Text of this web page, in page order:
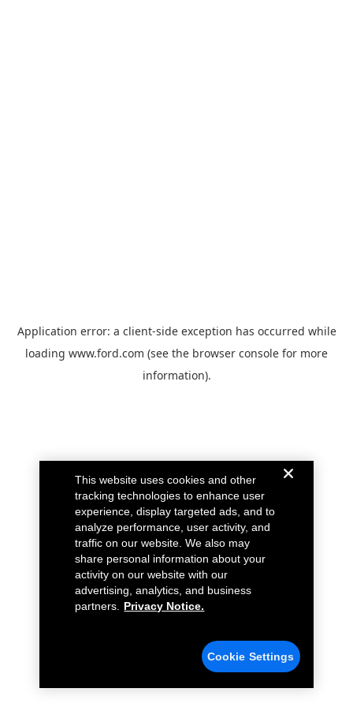
Application error: a client-side exception has occurred while
loading www.ford.com (see the browser console for more
information).
This website uses cookies and other
tracking technologies to enhance user
experience, display targeted ads, and to
analyze performance, user activity, and
traffic on our website. We also may
share personal information about your
activity on our website with our
advertising, analytics, and business
partners.
Privacy Notice.
Cookie Settings